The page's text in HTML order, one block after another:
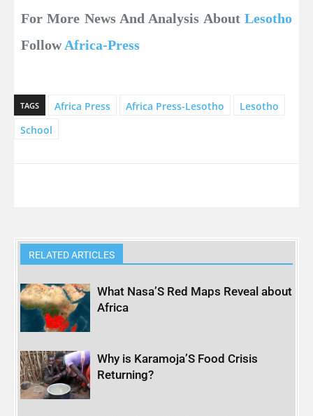
For More News And Analysis About Lesotho
FollowAfrica-Press
TAGS Africa Press Africa Press-Lesotho
Lesotho
School
RELATED ARTICLES
What Nasa’S Red Maps Reveal about
Africa
Why is Karamoja’S Food Crisis
Returning?